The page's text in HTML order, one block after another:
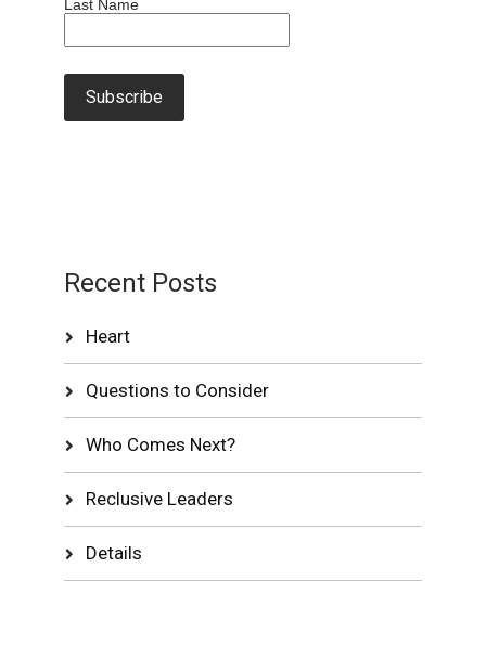
Last Name
Recent Posts
Heart
Questions to Consider
Who Comes Next?
Reclusive Leaders
Details